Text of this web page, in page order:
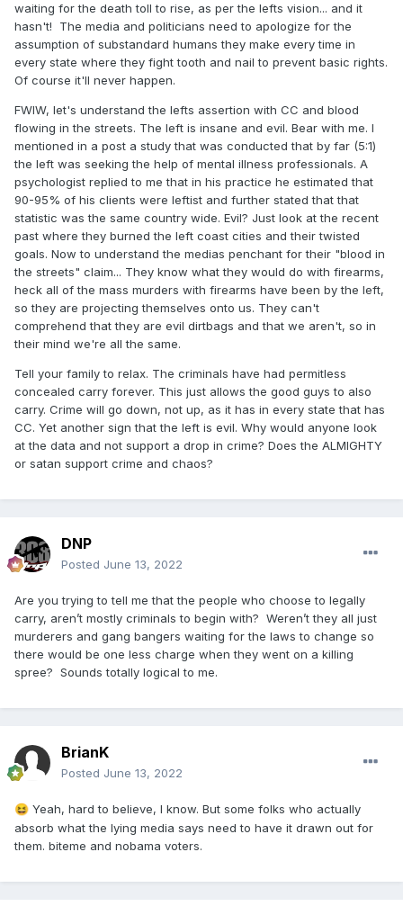
waiting for the death toll to rise, as per the lefts vision... and it
hasn't! The media and politicians need to apologize for the
assumption of substandard humans they make every time in
every state where they fight tooth and nail to prevent basic rights.
Of course it'll never happen.
FWIW, let's understand the lefts assertion with CC and blood
flowing in the streets. The left is insane and evil. Bear with me. I
mentioned in a post a study that was conducted that by far (5:1)
the left was seeking the help of mental illness professionals. A
psychologist replied to me that in his practice he estimated that
90-95% of his clients were leftist and further stated that that
statistic was the same country wide. Evil? Just look at the recent
past where they burned the left coast cities and their twisted
goals. Now to understand the medias penchant for their "blood in
the streets" claim... They know what they would do with firearms,
heck all of the mass murders with firearms have been by the left,
so they are projecting themselves onto us. They can't
comprehend that they are evil dirtbags and that we aren't, so in
their mind we're all the same.
Tell your family to relax. The criminals have had permitless
concealed carry forever. This just allows the good guys to also
carry. Crime will go down, not up, as it has in every state that has
CC. Yet another sign that the left is evil. Why would anyone look
at the data and not support a drop in crime? Does the ALMIGHTY
or satan support crime and chaos?
DNP
Posted June 13, 2022
Are you trying to tell me that the people who choose to legally
carry, aren’t mostly criminals to begin with? Weren’t they all just
murderers and gang bangers waiting for the laws to change so
there would be one less charge when they went on a killing
spree? Sounds totally logical to me.
BrianK
Posted June 13, 2022
😆 Yeah, hard to believe, I know. But some folks who actually
absorb what the lying media says need to have it drawn out for
them. biteme and nobama voters.